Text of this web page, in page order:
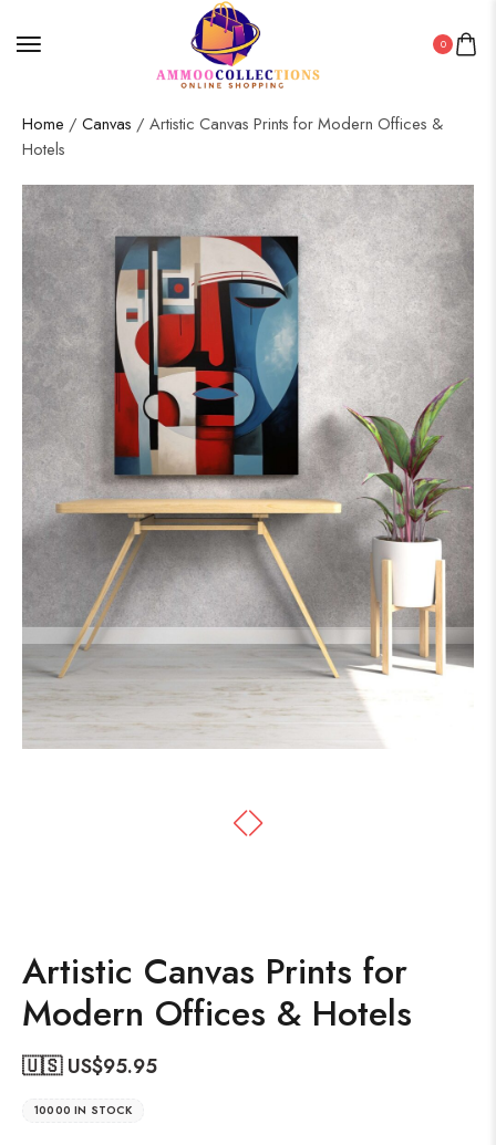
0
Home / Canvas / Artistic Canvas Prints for Modern Offices &
Hotels
Artistic Canvas Prints for
Modern Offices & Hotels
🇺🇸 US$95.95
10000 IN STOCK